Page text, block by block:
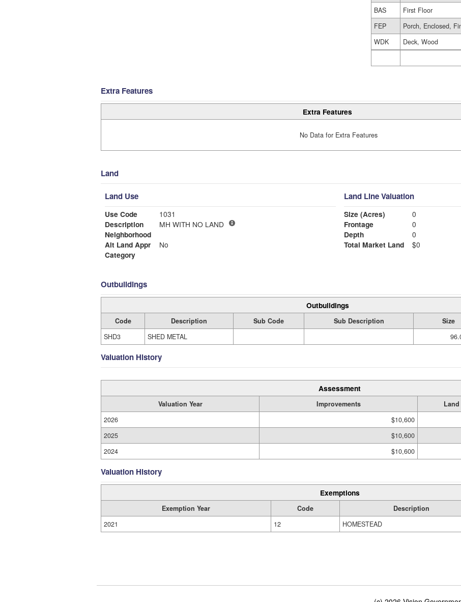
BAS
First Floor
FEP
Porch, Enclosed,
WDK
Deck, Wood
Extra Features
Extra Features
No Data for Extra Features
Land
Land Use
Use Code
1031
Description
MH WITH NO LAND
Neighborhood
Alt Land Appr
No
Category
Land Line Valuation
Size (Acres)
0
Frontage
0
Depth
0
Total Market Land
$0
Outbuildings
Outbuildings
Code Description Sub Code Sub Description Size
SHD3
SHED METAL
Valuation History
Assessment
Valuation Year Improvements Land
2026
$10,600
2025
$10,600
2024
$10,600
Valuation History
Exemptions
Exemption Year Code Description
2021
12 HOMESTEAD